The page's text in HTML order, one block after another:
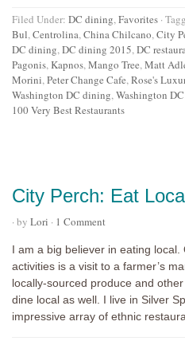
Filed Under: DC dining,Favorites ·
Bul,Centrolina,China Chilcano,City
DC dining,DC dining 2015,DC
Pagonis,Kapnos,Mango Tree,Matt
Morini,Peter Change Cafe,Rose's
Washington DC dining,Washington
100 Very Best Restaurants
City Perch: Eat
· by Lori · 1 Comment
I am a big believer in eating
activities is a visit to a farmer’s
locally-sourced produce and
dine local as well. I live in Silver
impressive array of ethnic